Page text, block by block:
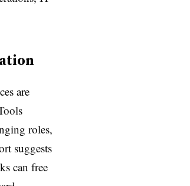
are
roles,
suggests
can free